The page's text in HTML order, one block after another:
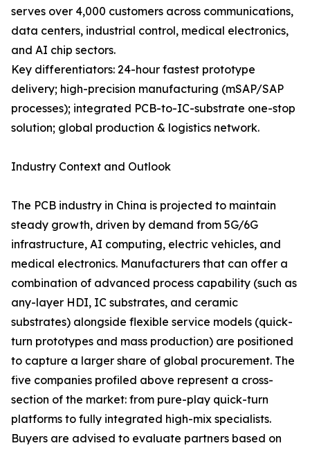
serves over 4,000 customers across communications,
data centers, industrial control, medical electronics,
and AI chip sectors.
Key differentiators: 24-hour fastest prototype
delivery; high-precision manufacturing (mSAP/SAP
processes); integrated PCB-to-IC-substrate one-stop
solution; global production & logistics network.
Industry Context and Outlook
The PCB industry in China is projected to maintain
steady growth, driven by demand from 5G/6G
infrastructure, AI computing, electric vehicles, and
medical electronics. Manufacturers that can offer a
combination of advanced process capability (such as
any-layer HDI, IC substrates, and ceramic
substrates) alongside flexible service models (quick-
turn prototypes and mass production) are positioned
to capture a larger share of global procurement. The
five companies profiled above represent a cross-
section of the market: from pure-play quick-turn
platforms to fully integrated high-mix specialists.
Buyers are advised to evaluate partners based on